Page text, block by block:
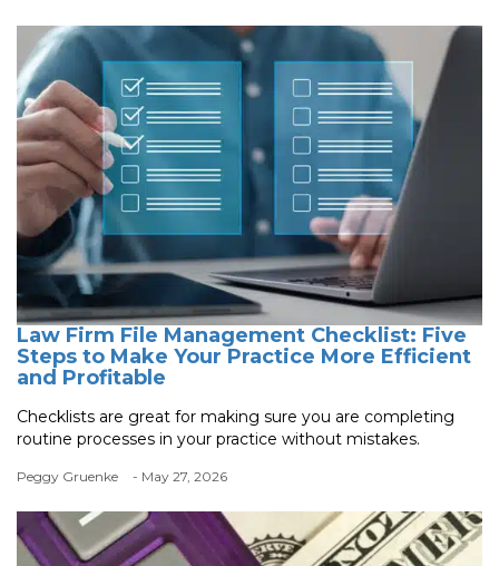
Law Firm File Management Checklist: Five
Steps to Make Your Practice More Efficient
and Profitable
Checklists are great for making sure you are completing
routine processes in your practice without mistakes.
Peggy Gruenke - May 27, 2026